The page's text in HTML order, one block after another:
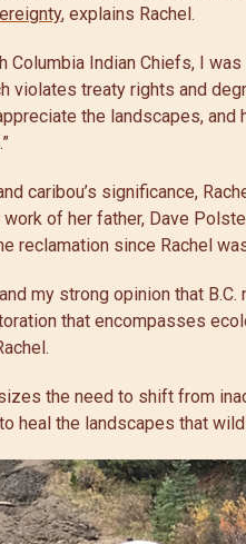
, explains Rachel.
Columbia Indian Chiefs, I
violates treaty rights and
the landscapes,
caribou’s significance,
of her father, Dave
reclamation since Rachel
my strong opinion that
that encompasses
the need to shift from
heal the landscapes that